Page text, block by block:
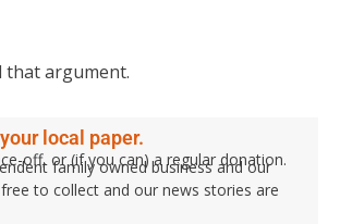
that argument.
local paper.
off, or (if you can) a regular donation.
family owned business and our
to collect and our news stories are